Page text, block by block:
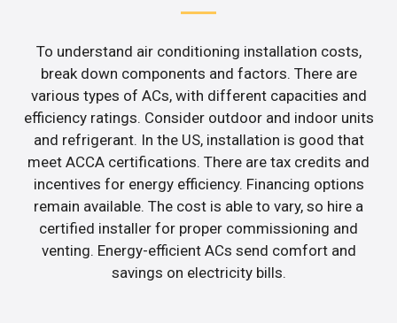
To understand air conditioning installation costs,
break down components and factors. There are
various types of ACs, with different capacities and
efficiency ratings. Consider outdoor and indoor units
and refrigerant. In the US, installation is good that
meet ACCA certifications. There are tax credits and
incentives for energy efficiency. Financing options
remain available. The cost is able to vary, so hire a
certified installer for proper commissioning and
venting. Energy-efficient ACs send comfort and
savings on electricity bills.